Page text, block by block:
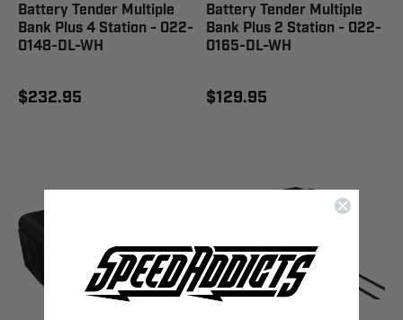
Battery Tender Multiple
Bank Plus 4 Station - 022-
0148-DL-WH
$232.95
Battery Tender Multiple
Bank Plus 2 Station - 022-
0165-DL-WH
$129.95